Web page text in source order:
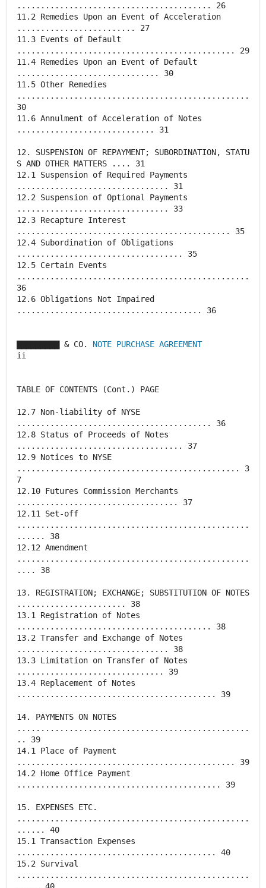
......................................... 26
11.2 Remedies Upon an Event of Acceleration
......................... 27
11.3 Events of Default
.............................................. 29
11.4 Remedies Upon an Event of Default
.............................. 30
11.5 Other Remedies
.................................................
30
11.6 Annulment of Acceleration of Notes
............................. 31
12. SUSPENSION OF REPAYMENT; SUBORDINATION, STATU
S AND OTHER MATTERS .... 31
12.1 Suspension of Required Payments
................................ 31
12.2 Suspension of Optional Payments
................................ 33
12.3 Recapture Interest
............................................. 35
12.4 Subordination of Obligations
................................... 35
12.5 Certain Events
.................................................
36
12.6 Obligations Not Impaired
....................................... 36
▇▇▇▇▇▇▇▇▇ & CO. NOTE PURCHASE AGREEMENT
ii
TABLE OF CONTENTS (Cont.) PAGE
12.7 Non-liability of NYSE
......................................... 36
12.8 Status of Proceeds of Notes
................................... 37
12.9 Notices to NYSE
............................................... 3
7
12.10 Futures Commission Merchants
.................................. 37
12.11 Set-off
.................................................
...... 38
12.12 Amendment
.................................................
.... 38
13. REGISTRATION; EXCHANGE; SUBSTITUTION OF NOTES
....................... 38
13.1 Registration of Notes
......................................... 38
13.2 Transfer and Exchange of Notes
................................ 38
13.3 Limitation on Transfer of Notes
............................... 39
13.4 Replacement of Notes
.......................................... 39
14. PAYMENTS ON NOTES
.................................................
.. 39
14.1 Place of Payment
.............................................. 39
14.2 Home Office Payment
........................................... 39
15. EXPENSES ETC.
.................................................
...... 40
15.1 Transaction Expenses
.......................................... 40
15.2 Survival
.................................................